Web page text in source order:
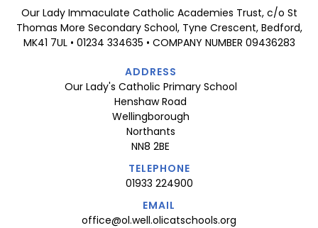
Our Lady Immaculate Catholic Academies Trust, c/o St
Thomas More Secondary School, Tyne Crescent, Bedford,
MK41 7UL • 01234 334635 • COMPANY NUMBER 09436283
ADDRESS
Our Lady's Catholic Primary School
Henshaw Road
Wellingborough
Northants
NN8 2BE
TELEPHONE
01933 224900
EMAIL
office@ol.well.olicatschools.org